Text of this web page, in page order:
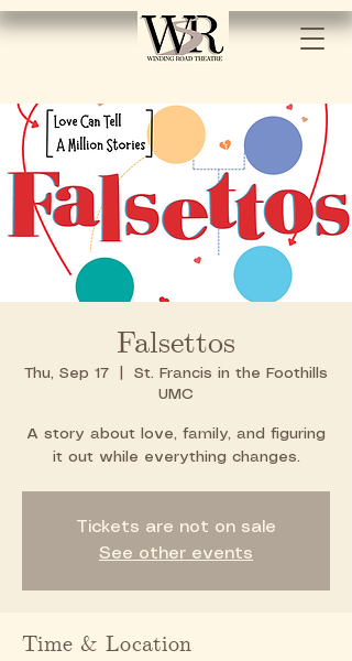
Falsettos
Thu, Sep 17
St. Francis in the Foothills
UMC
A story about love, family, and figuring
it out while everything changes.
Tickets are not on sale
See other events
Time & Location